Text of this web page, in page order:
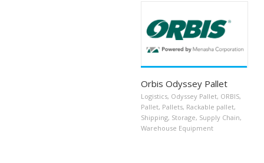
Orbis Odyssey Pallet
Logistics, Odyssey Pallet, ORBIS,
Pallet, Pallets, Rackable pallet,
Shipping, Storage, Supply Chain,
Warehouse Equipment